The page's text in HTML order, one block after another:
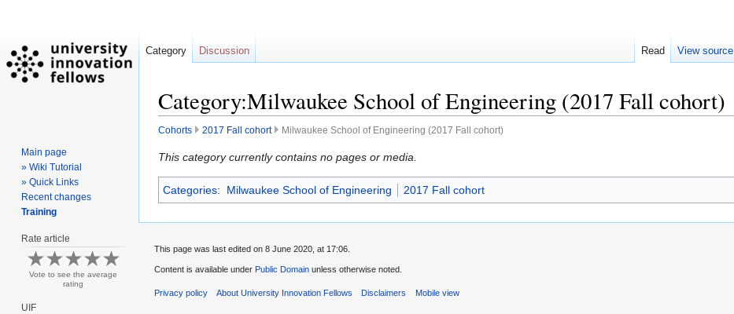
Category:Milwaukee School of Engineering (2017 Fall cohort)
Cohorts 2017 Fall cohort Milwaukee School of Engineering (2017 Fall cohort)
Jump
navigation
Jump
search
This category currently contains no pages or media.
Categories: Milwaukee School of Engineering 2017 Fall cohort
Category Discussion Read View source
Main page
» Wiki Tutorial
» Quick Links
Recent changes
Training
Rate article
Vote to see the average
rating
UIF
This page was last edited on 8 June 2020, at 17:06.
Content is available under Public Domain unless otherwise noted.
Privacy policy About University Innovation Fellows Disclaimers Mobile view